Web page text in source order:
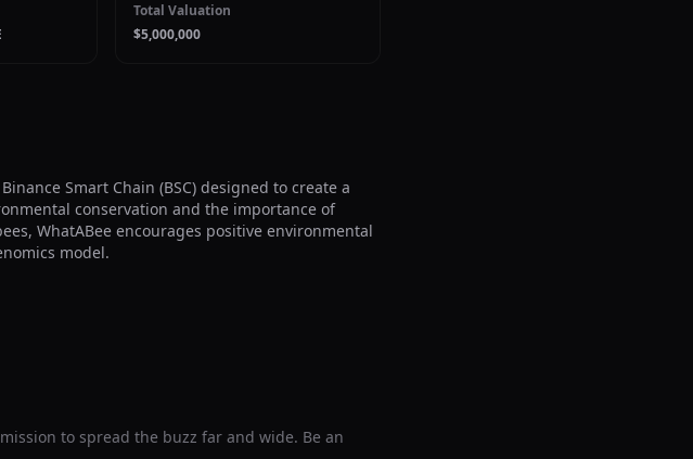
Total Valuation
$5,000,000
Smart Chain (BSC) designed to create a
conservation and the importance of
WhatABee encourages positive environmental
model.
to spread the buzz far and wide. Be an